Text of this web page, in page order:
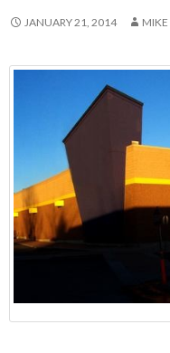
JANUARY 21, 2014 MIKE